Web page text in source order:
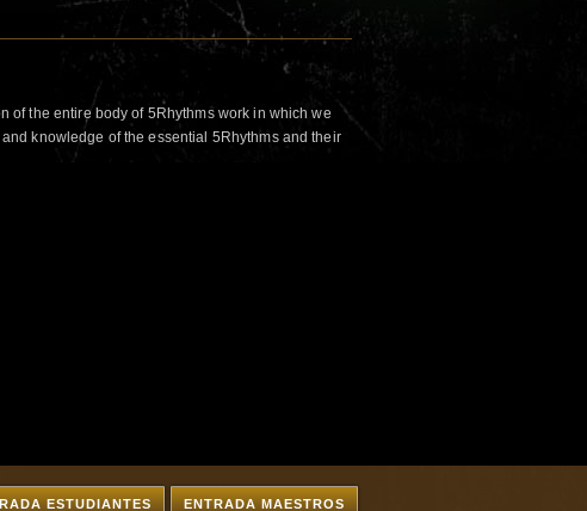
of the entire body of 5Rhythms work in which we
knowledge of the essential 5Rhythms and their
ENTRADA MAESTROS
ESTUDIANTES